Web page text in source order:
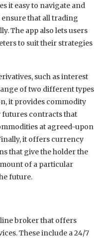
it easy to navigate and
ensure that all trading
The app also lets users
to suit their strategies
such as interest
of two different types
it provides commodity
futures contracts that
at agreed-upon
it offers currency
that give the holder the
of a particular
future.
broker that offers
These include a 24/7